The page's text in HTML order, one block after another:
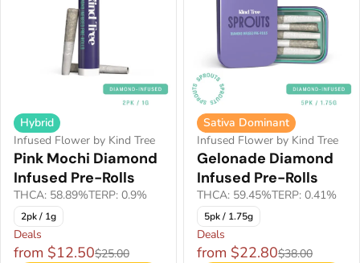
Hybrid
Infused Flower by Kind Tree
Pink Mochi Diamond
Infused Pre-Rolls
THCA: 58.89%TERP: 0.9%
2pk / 1g
Deals
from $12.50$25.00
Sativa Dominant
Infused Flower by Kind Tree
Gelonade Diamond
Infused Pre-Rolls
THCA: 59.45%TERP: 0.41%
5pk / 1.75g
Deals
from $22.80$38.00